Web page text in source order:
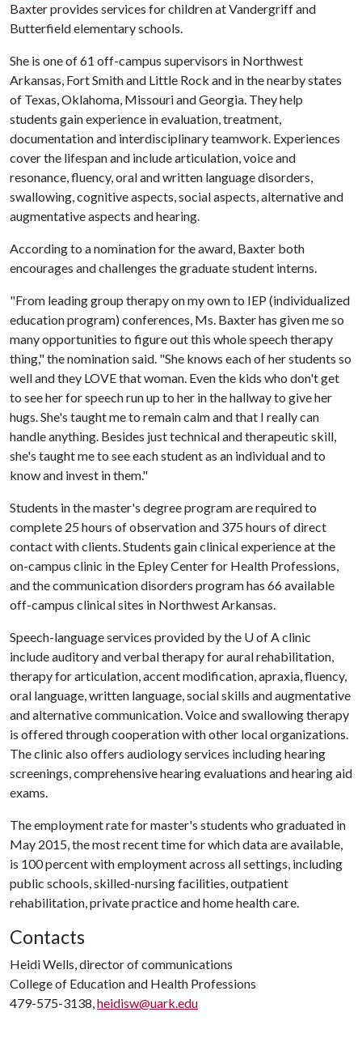
Baxter provides services for children at Vandergriff and
Butterfield elementary schools.
She is one of 61 off-campus supervisors in Northwest
Arkansas, Fort Smith and Little Rock and in the nearby states
of Texas, Oklahoma, Missouri and Georgia. They help
students gain experience in evaluation, treatment,
documentation and interdisciplinary teamwork. Experiences
cover the lifespan and include articulation, voice and
resonance, fluency, oral and written language disorders,
swallowing, cognitive aspects, social aspects, alternative and
augmentative aspects and hearing.
According to a nomination for the award, Baxter both
encourages and challenges the graduate student interns.
"From leading group therapy on my own to IEP (individualized
education program) conferences, Ms. Baxter has given me so
many opportunities to figure out this whole speech therapy
thing," the nomination said. "She knows each of her students so
well and they LOVE that woman. Even the kids who don't get
to see her for speech run up to her in the hallway to give her
hugs. She's taught me to remain calm and that I really can
handle anything. Besides just technical and therapeutic skill,
she's taught me to see each student as an individual and to
know and invest in them."
Students in the master's degree program are required to
complete 25 hours of observation and 375 hours of direct
contact with clients. Students gain clinical experience at the
on-campus clinic in the Epley Center for Health Professions,
and the communication disorders program has 66 available
off-campus clinical sites in Northwest Arkansas.
Speech-language services provided by the U of Aclinic
include auditory and verbal therapy for aural rehabilitation,
therapy for articulation, accent modification, apraxia, fluency,
oral language, written language, social skills and augmentative
and alternative communication. Voice and swallowing therapy
is offered through cooperation with other local organizations.
The clinic also offers audiology services including hearing
screenings, comprehensive hearing evaluations and hearing aid
exams.
The employment rate for master's students who graduated in
May 2015, the most recent time for which data are available,
is 100 percent with employment across all settings, including
public schools, skilled-nursing facilities, outpatient
rehabilitation, private practice and home health care.
Contacts
Heidi Wells, director of communications
College of Education and Health Professions
479-575-3138,heidisw@uark.edu